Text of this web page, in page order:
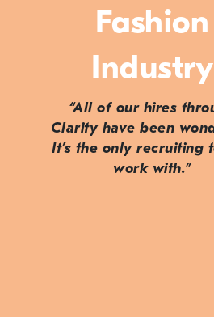
Fashion
Industry
“All of our hires
Clarity have been
It’s the only recruiting
work with.”